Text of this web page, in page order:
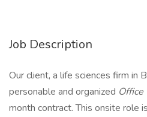
Job Description
Our client, a life sciences firm in
personable and organized
month contract. This onsite role